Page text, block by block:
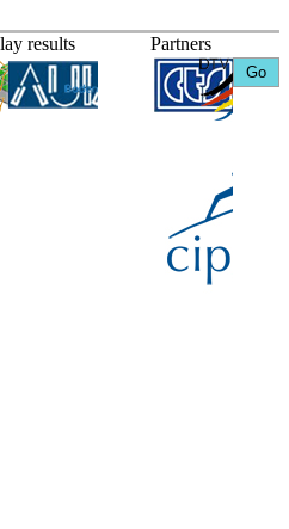
results
Partners